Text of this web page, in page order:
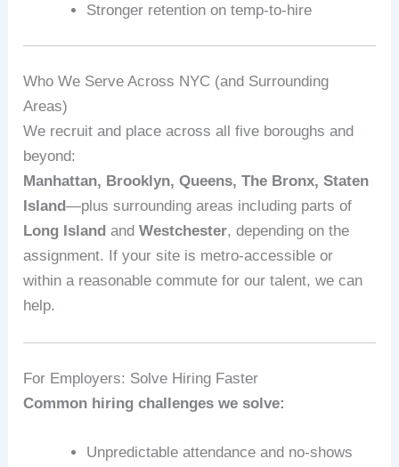
Stronger retention on temp-to-hire
Who We Serve Across NYC (and Surrounding
Areas)
We recruit and place across all five boroughs and
beyond:
Manhattan, Brooklyn, Queens, The Bronx, Staten
Island—plus surrounding areas including parts of
Long Island andWestchester, depending on the
assignment. If your site is metro‑accessible or
within a reasonable commute for our talent, we can
help.
For Employers: Solve Hiring Faster
Common hiring challenges we solve:
Unpredictable attendance and no‑shows